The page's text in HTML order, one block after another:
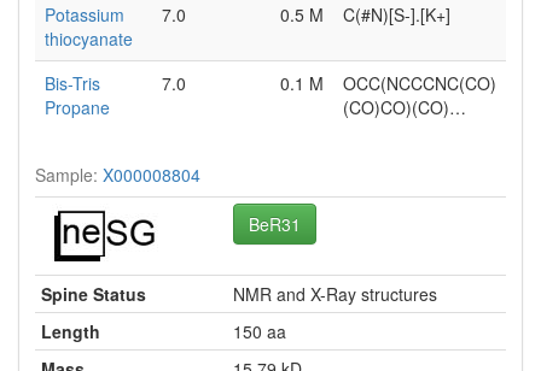
Potassium
thiocyanate
7.0 0.5 M C(#N)[S-].[K+]
Bis-Tris
Propane
7.0 0.1 M
OCC(NCCCNC(CO)
(CO)CO)(CO)…
Sample: X000008804
BeR31
Spine Status
NMR and X-Ray structures
Length
150 aa